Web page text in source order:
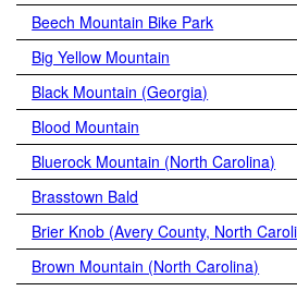
Beech Mountain Bike Park
Big Yellow Mountain
Black Mountain (Georgia)
Blood Mountain
Bluerock Mountain (North Carolina)
Brasstown Bald
Brier Knob (Avery County, North
Brown Mountain (North Carolina)